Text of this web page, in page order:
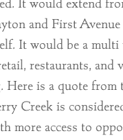
and First
It would be a multi
restaurants, and
Here is a quote from
Creek is
more access to